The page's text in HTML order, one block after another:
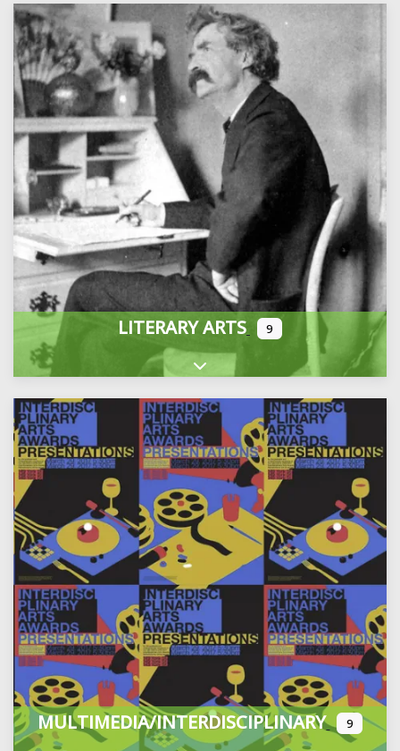
LITERARY ARTS 9
Expand sub-categories
MULTIMEDIA/INTERDISCIPLINARY 9